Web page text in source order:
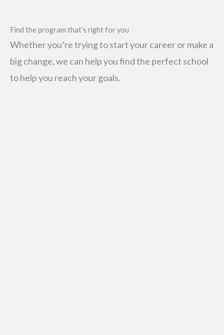
Find the program that’s right for you
Whether you’re trying to start your career or make a
big change, we can help you find the perfect school
to help you reach your goals.